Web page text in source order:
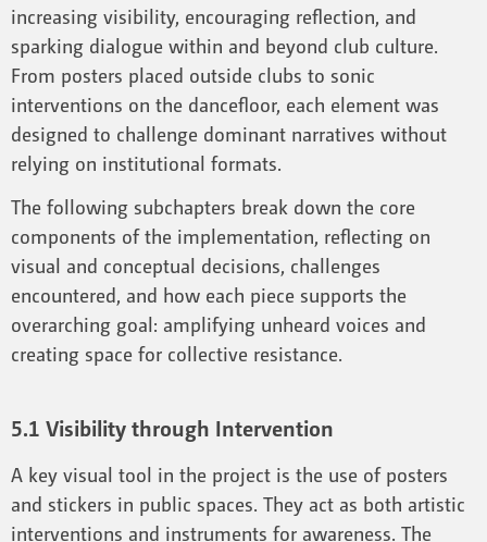
increasing visibility, encouraging reflection, and
sparking dialogue within and beyond club culture.
From posters placed outside clubs to sonic
interventions on the dancefloor, each element was
designed to challenge dominant narratives without
relying on institutional formats.
The following subchapters break down the core
components of the implementation, reflecting on
visual and conceptual decisions, challenges
encountered, and how each piece supports the
overarching goal: amplifying unheard voices and
creating space for collective resistance.
5.1 Visibility through Intervention
A key visual tool in the project is the use of posters
and stickers in public spaces. They act as both artistic
interventions and instruments for awareness. The